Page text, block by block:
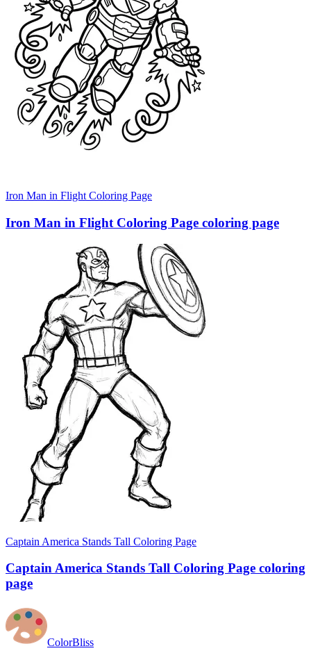
Iron Man in Flight Coloring Page
Iron Man in Flight Coloring Page coloring page
Captain America Stands Tall Coloring Page
Captain America Stands Tall Coloring Page coloring
page
ColorBliss